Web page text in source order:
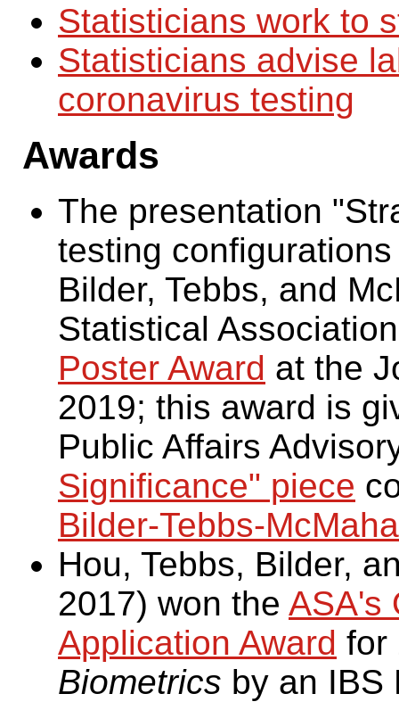
Statisticians work to
Statisticians advise
coronavirus testing
Awards
The presentation
testing
Bilder, Tebbs, and
Statistical
Poster Award at the
2019; this award is
Public Affairs
Significance" piece
Bilder-Tebbs-
Hou, Tebbs, Bilder,
2017) won the ASA's
Application Award for
Biometrics by an IBS